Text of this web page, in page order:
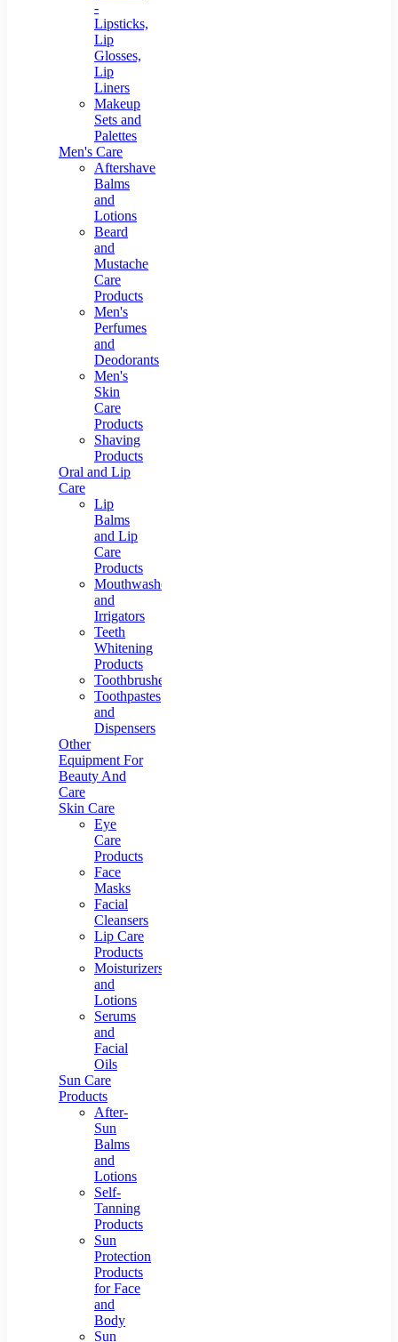
-
Lipsticks,
Lip
Glosses,
Lip
Liners
Makeup
Sets and
Palettes
Men's Care
Aftershave
Balms
and
Lotions
Beard
and
Mustache
Care
Products
Men's
Perfumes
and
Deodorants
Men's
Skin
Care
Products
Shaving
Products
Oral and Lip
Care
Lip
Balms
and Lip
Care
Products
Mouthwashes
and
Irrigators
Teeth
Whitening
Products
Toothbrushes
Toothpastes
and
Dispensers
Other
Equipment For
Beauty And
Care
Skin Care
Eye
Care
Products
Face
Masks
Facial
Cleansers
Lip Care
Products
Moisturizers
and
Lotions
Serums
and
Facial
Oils
Sun Care
Products
After-
Sun
Balms
and
Lotions
Self-
Tanning
Products
Sun
Protection
Products
for Face
and
Body
Sun